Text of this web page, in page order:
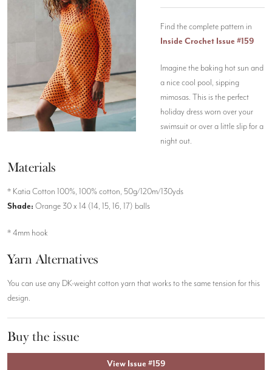
Find the complete pattern in
Inside Crochet Issue #159
Imagine the baking hot sun and
a nice cool pool, sipping
mimosas. This is the perfect
holiday dress worn over your
swimsuit or over a little slip for a
night out.
Materials
* Katia Cotton 100%, 100% cotton, 50g/120m/130yds
Shade: Orange 30 x 14 (14, 15, 16, 17) balls
* 4mm hook
Yarn Alternatives
You can use any DK-weight cotton yarn that works to the same tension for this
design.
Buy the issue
View Issue #159